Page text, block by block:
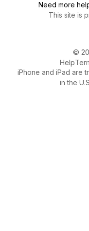
Need more
This site is
©
Help
iPhone and iPad are
in the